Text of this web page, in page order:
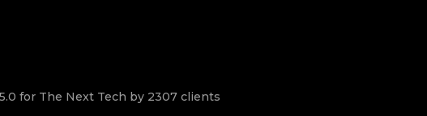
for The Next Tech by 2307 clients